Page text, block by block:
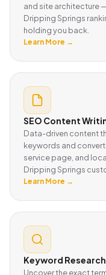
and site architecture
Dripping Springs
holding you back.
Learn More →
SEO Content
Data-driven content
keywords and
service page, and
Dripping Springs
Learn More →
Keyword Research
Uncover the exact